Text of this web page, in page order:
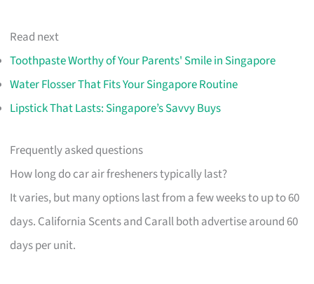
Read next
Toothpaste Worthy of Your Parents' Smile in Singapore
Water Flosser That Fits Your Singapore Routine
Lipstick That Lasts: Singapore’s Savvy Buys
Frequently asked questions
How long do car air fresheners typically last?
It varies, but many options last from a few weeks to up to 60
days. California Scents and Carall both advertise around 60
days per unit.